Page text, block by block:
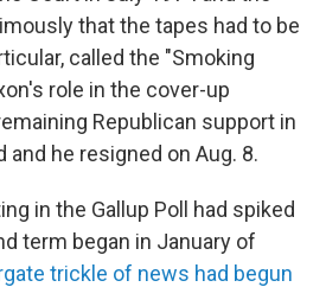
that the tapes had to be
called the "Smoking
role in the cover-up
Republican support in
he resigned on Aug. 8.
in the Gallup Poll had spiked
term began in January of
trickle of news had begun